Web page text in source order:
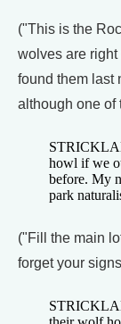
("This is the
wolves are right
found them last
although one of
howl if we
before. My
park
("Fill the main
forget your